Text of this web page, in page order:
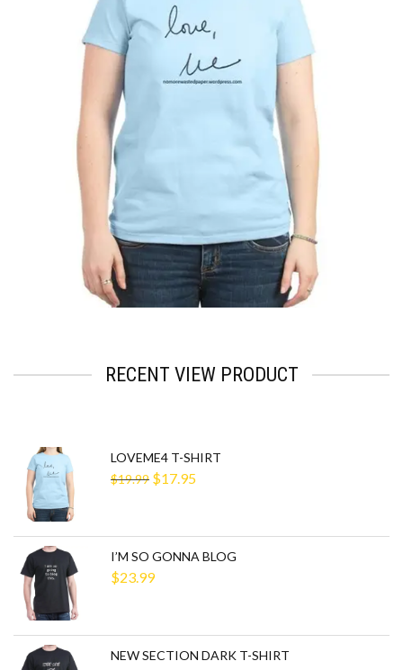
RECENT VIEW PRODUCT
LOVEME4 T-SHIRT
$19.99 $17.95
I’M SO GONNA BLOG
$23.99
NEW SECTION DARK T-SHIRT